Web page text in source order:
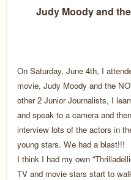
Judy Moody and
On Saturday, June 4th, I
movie, Judy Moody and the
other 2 Junior Journalists, I
and speak to a camera and
interview lots of the actors in
young stars. We had a blast!!!
I think I had my own
TV and movie stars start to